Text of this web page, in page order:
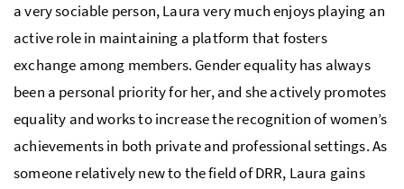
a very sociable person, Laura very much enjoys playing an
active role in maintaining a platform that fosters
exchange among members. Gender equality has always
been a personal priority for her, and she actively promotes
equality and works to increase the recognition of women’s
achievements in both private and professional settings. As
someone relatively new to the field of DRR, Laura gains